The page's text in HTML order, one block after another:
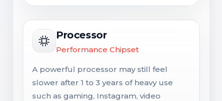
Processor
Performance Chipset
A powerful processor may still feel
slower after 1 to 3 years of heavy use
such as gaming, Instagram, video